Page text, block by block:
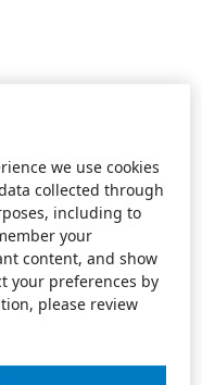
we use cookies
collected through
including to
your
content, and show
your preferences by
please review